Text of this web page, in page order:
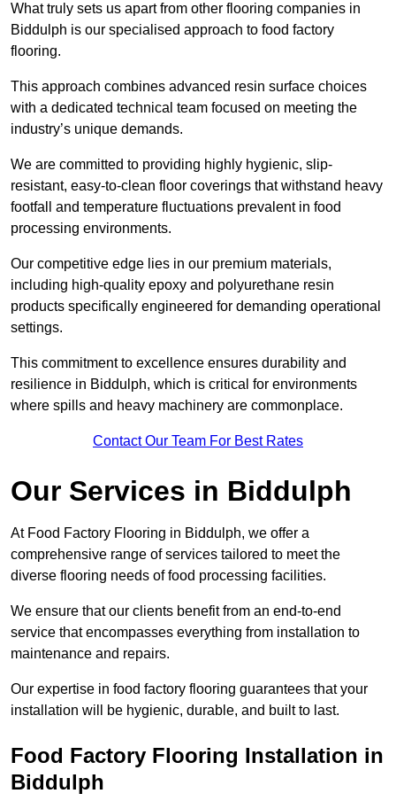
What truly sets us apart from other flooring companies in
Biddulph is our specialised approach to food factory
flooring.
This approach combines advanced resin surface choices
with a dedicated technical team focused on meeting the
industry’s unique demands.
We are committed to providing highly hygienic, slip-
resistant, easy-to-clean floor coverings that withstand heavy
footfall and temperature fluctuations prevalent in food
processing environments.
Our competitive edge lies in our premium materials,
including high-quality epoxy and polyurethane resin
products specifically engineered for demanding operational
settings.
This commitment to excellence ensures durability and
resilience in Biddulph, which is critical for environments
where spills and heavy machinery are commonplace.
Contact Our Team For Best Rates
Our Services in Biddulph
At Food Factory Flooring in Biddulph, we offer a
comprehensive range of services tailored to meet the
diverse flooring needs of food processing facilities.
We ensure that our clients benefit from an end-to-end
service that encompasses everything from installation to
maintenance and repairs.
Our expertise in food factory flooring guarantees that your
installation will be hygienic, durable, and built to last.
Food Factory Flooring Installation in
Biddulph